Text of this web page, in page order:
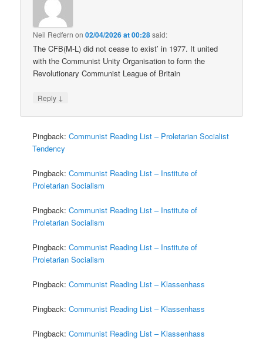
Neil Redfern on02/04/2026 at 00:28said:
The CFB(M-L) did not cease to exist’ in 1977. It united
with the Communist Unity Organisation to form the
Revolutionary Communist League of Britain
Reply ↓
Pingback:Communist Reading List – Proletarian Socialist
Tendency
Pingback:Communist Reading List – Institute of
Proletarian Socialism
Pingback:Communist Reading List – Institute of
Proletarian Socialism
Pingback:Communist Reading List – Institute of
Proletarian Socialism
Pingback:Communist Reading List – Klassenhass
Pingback:Communist Reading List – Klassenhass
Pingback:Communist Reading List – Klassenhass